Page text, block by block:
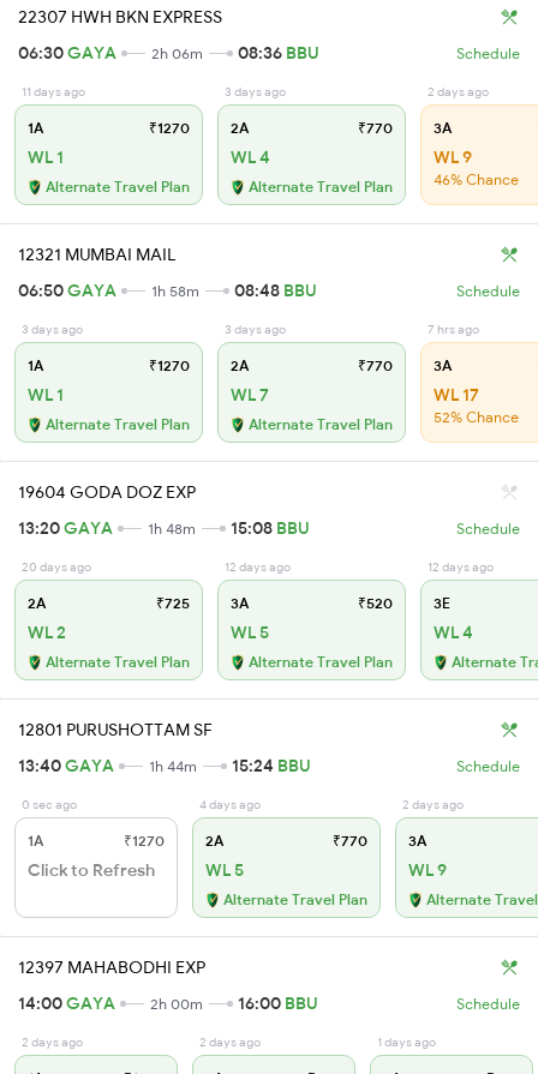
22307 HWH BKN EXPRESS
06:30GAYA 2h 06m 08:36 BBU Schedule
11 days ago
1A ₹1270
WL 1
Alternate Travel Plan
3 days ago
2A ₹770
WL 4
Alternate Travel Plan
2 days ago
3A
WL 9
46% Chance
12321 MUMBAI MAIL
06:50GAYA 1h 58m 08:48 BBU Schedule
3 days ago
1A ₹1270
WL 1
Alternate Travel Plan
3 days ago
2A ₹770
WL 7
Alternate Travel Plan
7 hrs ago
3A
WL 17
52% Chance
19604 GODA DOZ EXP
13:20GAYA 1h 48m 15:08 BBU Schedule
20 days ago
2A ₹725
WL 2
Alternate Travel Plan
12 days ago
3A ₹520
WL 5
Alternate Travel Plan
12 days ago
3E
WL 4
Alternate
12801 PURUSHOTTAM SF
13:40GAYA 1h 44m 15:24 BBU Schedule
0 sec ago
1A ₹1270
Click to Refresh
4 days ago
2A ₹770
WL 5
Alternate Travel Plan
2 days ago
3A
WL 9
Alternate
12397 MAHABODHI EXP
14:00GAYA 2h 00m 16:00 BBU Schedule
2 days ago 2 days ago 1 days ago